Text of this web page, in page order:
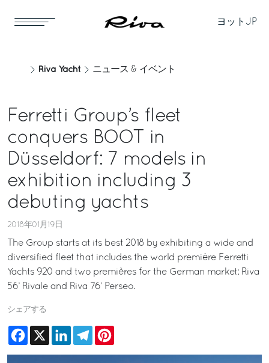
ヨット JP
Riva Yacht ニュース & イベント
Ferretti Group’s fleet
conquers BOOT in
Düsseldorf: 7 models in
exhibition including 3
debuting yachts
2018年01月19日
The Group starts at its best 2018 by exhibiting a wide and
diversified fleet that includes the world première Ferretti
Yachts 920 and two premières for the German market: Riva
56’ Rivale and Riva 76’ Perseo.
シェアする
Facebook
X LinkedInTelegram